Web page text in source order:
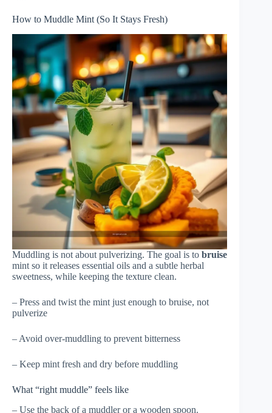
How to Muddle Mint (So It Stays Fresh)
Muddling is not about pulverizing. The goal is to bruise
mint so it releases essential oils and a subtle herbal
sweetness, while keeping the texture clean.
– Press and twist the mint just enough to bruise, not
pulverize
– Avoid over-muddling to prevent bitterness
– Keep mint fresh and dry before muddling
What “right muddle” feels like
– Use the back of a muddler or a wooden spoon.